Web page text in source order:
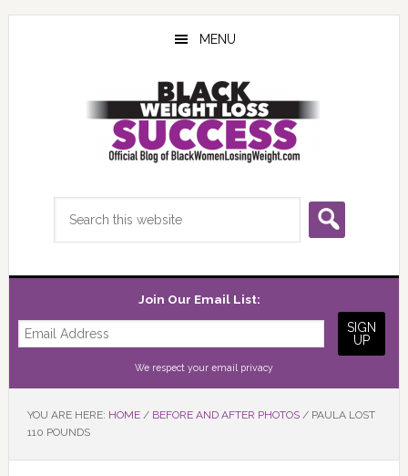
Skip
Skip
Skip
MENU
Join Our Email List:
We respect your email privacy
YOU ARE HERE: HOME / BEFORE AND AFTER PHOTOS /PAULA LOST
110 POUNDS